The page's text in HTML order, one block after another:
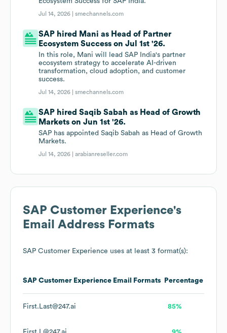
Jul 14, 2026 |smechannels.com
SAP hired Mani as Head of Partner
Ecosystem Success on Jul 1st '26.
In this role, Mani will lead SAP India's partner
ecosystem strategy to accelerate AI-driven
transformation, cloud adoption, and customer
success.
Jul 14, 2026 |smechannels.com
SAP hired Saqib Sabah as Head of Growth
Markets on Jun 1st '26.
SAP has appointed Saqib Sabah as Head of Growth
Markets.
Jul 14, 2026 |arabianreseller.com
SAP Customer Experience's
Email Address Formats
SAP Customer Experience uses at least 3 format(s):
SAP Customer Experience Email Formats Percentage
First.Last@247.ai 85%